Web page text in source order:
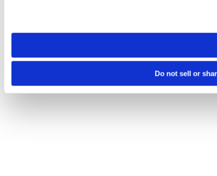
need to be set again.
Do not sell or